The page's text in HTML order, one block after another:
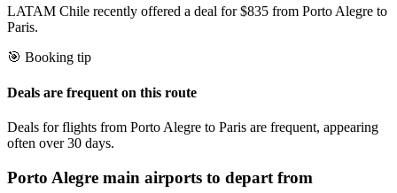
LATAM Chile recently offered a deal for $835 from Porto Alegre to
Paris.
🎯 Booking tip
Deals are frequent on this route
Deals for flights from Porto Alegre to Paris are frequent, appearing
often over 30 days.
Porto Alegre main airports to depart from